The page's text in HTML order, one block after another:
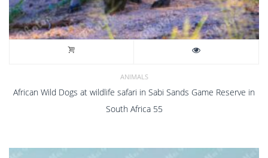
ANIMALS
African Wild Dogs at wildlife safari in Sabi Sands Game Reserve in
South Africa 55